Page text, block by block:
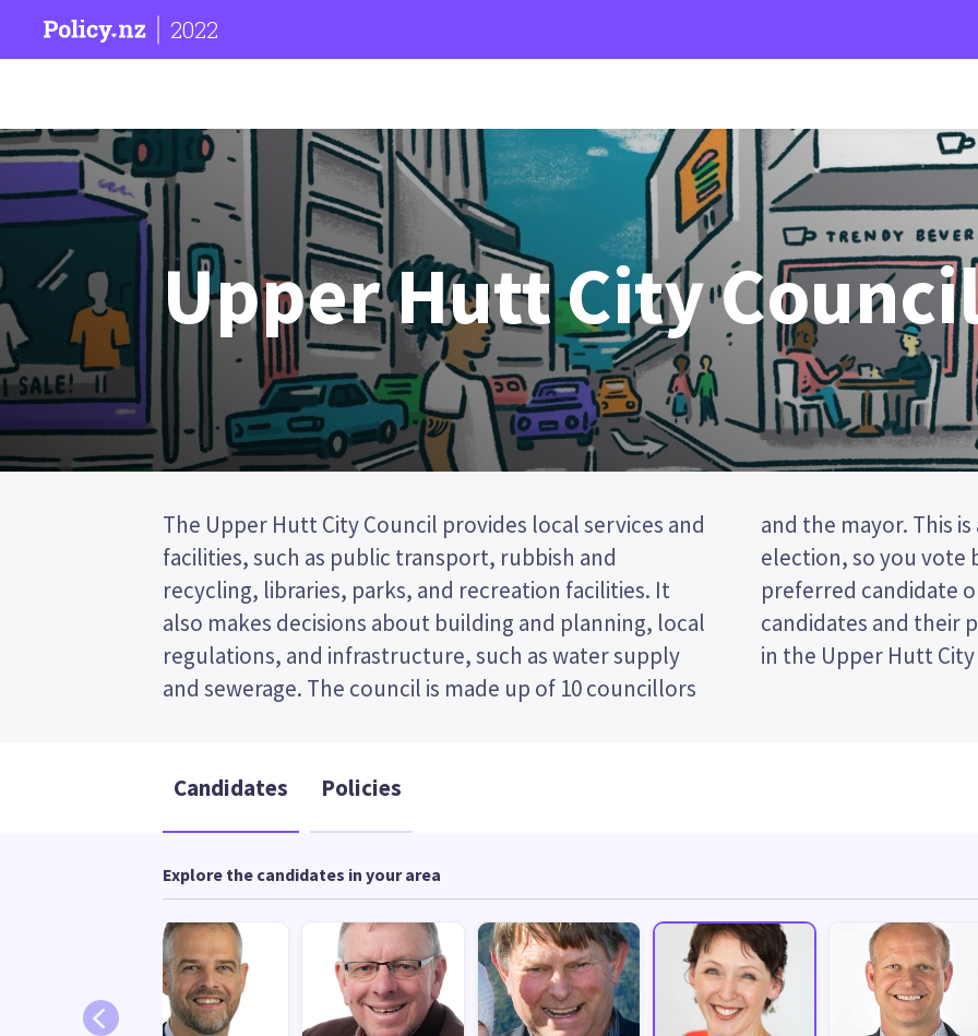
2022
Upper Hutt City
The Upper Hutt City Council provides local services and
facilities, such as public transport, rubbish and
recycling, libraries, parks, and recreation facilities. It
also makes decisions about building and planning, local
regulations, and infrastructure, such as water supply
and sewerage. The council is made up of 10 councillors
and the mayor. This is a first past the post (FPP)
election, so you vote by ticking the name of your
preferred candidate on your ballot paper. Compare the
candidates and their policies to decide who to vote for
in the Upper Hutt
Candidates Policies
Explore the candidates in your area